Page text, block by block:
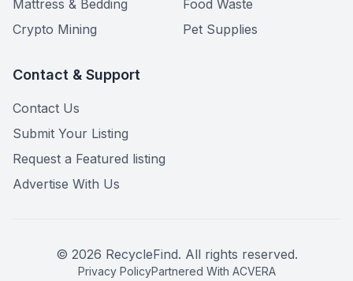
Mattress & Bedding
Food Waste
Crypto Mining
Pet Supplies
Contact & Support
Contact Us
Submit Your Listing
Request a Featured listing
Advertise With Us
© 2026 RecycleFind. All rights reserved.
Privacy PolicyPartnered With ACVERA